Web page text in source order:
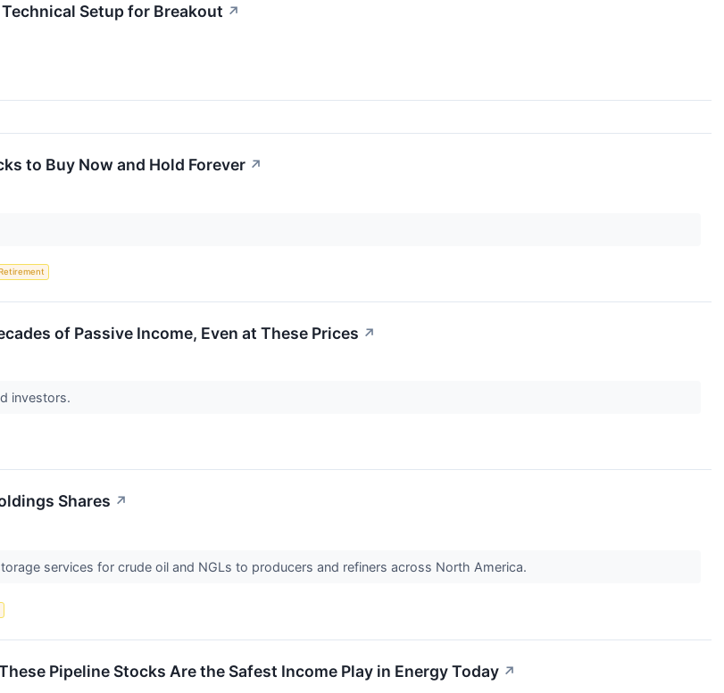
Setup for Breakout ↗
to Buy Now and Hold Forever ↗
of Passive Income, Even at These Prices ↗
investors.
Shares ↗
services for crude oil and NGLs to producers and refiners across North America.
Pipeline Stocks Are the Safest Income Play in Energy Today ↗